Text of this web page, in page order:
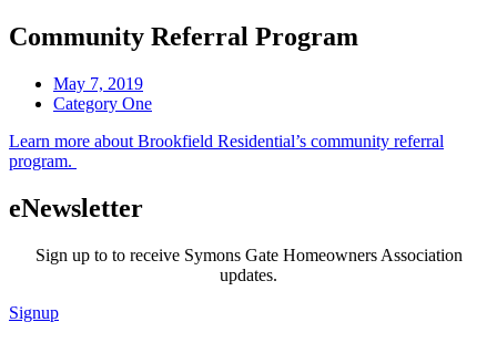
Community Referral Program
May 7, 2019
Category One
Learn more about Brookfield Residential’s community referral
program.
eNewsletter
Sign up to to receive Symons Gate Homeowners Association
updates.
Signup